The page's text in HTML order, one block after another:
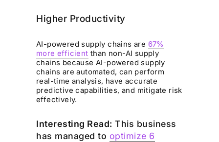
Higher Productivity
AI-powered supply chains are 67%
more efficient than non-AI supply
chains because AI-powered supply
chains are automated, can perform
real-time analysis, have accurate
predictive capabilities, and mitigate risk
effectively.
Interesting Read: This business
has managed to optimize 6